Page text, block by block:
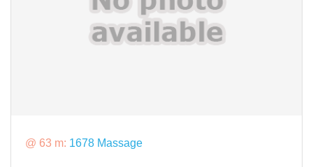
@ 63 m: 1678 Massage